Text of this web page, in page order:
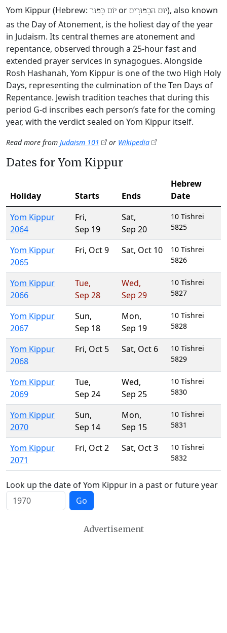
Yom Kippur (Hebrew: יוֹם כִּפּוּר or יום הכִפּוּרִים), also known
as the Day of Atonement, is the holiest day of the year
in Judaism. Its central themes are atonement and
repentance, observed through a 25-hour fast and
extended prayer services in synagogues. Alongside
Rosh Hashanah, Yom Kippur is one of the two High Holy
Days, representing the culmination of the Ten Days of
Repentance. Jewish tradition teaches that during this
period G‑d inscribes each person’s fate for the coming
year, with the verdict sealed on Yom Kippur itself.
Read more from Judaism 101 or Wikipedia
Dates for Yom Kippur
Holiday Starts Ends
Hebrew
Date
Yom Kippur
2064
Fri,
Sep 19
Sat,
Sep 20
10 Tishrei
5825
Yom Kippur
2065
Fri, Oct 9 Sat, Oct 10
10 Tishrei
5826
Yom Kippur
2066
Tue,
Sep 28
Wed,
Sep 29
10 Tishrei
5827
Yom Kippur
2067
Sun,
Sep 18
Mon,
Sep 19
10 Tishrei
5828
Yom Kippur
2068
Fri, Oct 5 Sat, Oct 6
10 Tishrei
5829
Yom Kippur
2069
Tue,
Sep 24
Wed,
Sep 25
10 Tishrei
5830
Yom Kippur
2070
Sun,
Sep 14
Mon,
Sep 15
10 Tishrei
5831
Yom Kippur
2071
Fri, Oct 2 Sat, Oct 3
10 Tishrei
5832
Look up the date of Yom Kippur in a past or future year
Go
Advertisement